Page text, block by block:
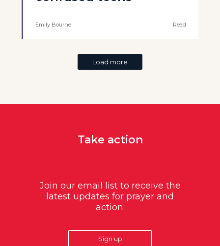
Emily Bourne Read
Load more
Take action
Join our email list to receive the
latest updates for prayer and
action.
Sign up